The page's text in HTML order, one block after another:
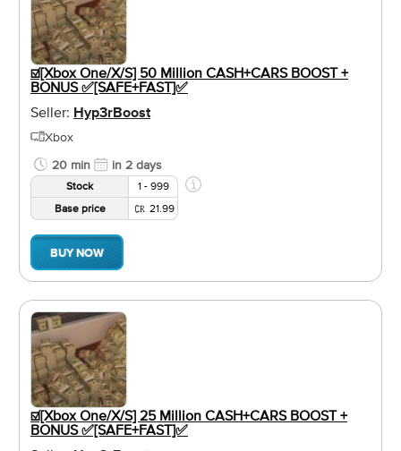
☑️[Xbox One/X/S] 50 Million CASH+CARS BOOST +
BONUS ✅[SAFE+FAST]✅
Seller: Hyp3rBoost
Xbox
20 min
in 2 days
Stock
1 - 999
Base price
21.99
BUY NOW
☑️[Xbox One/X/S] 25 Million CASH+CARS BOOST +
BONUS ✅[SAFE+FAST]✅